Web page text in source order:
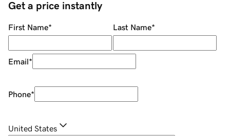
Get a price instantly
First Name* Last Name*
Email*
Phone*
United States